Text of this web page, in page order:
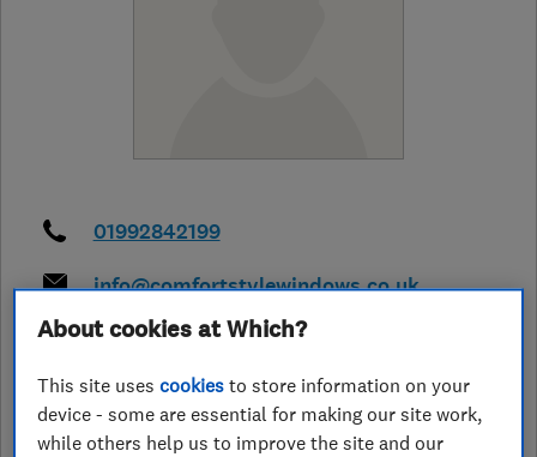
01992842199
info@comfortstylewindows.co.uk
https://comfortstylewindows.co.uk/
Unit 4 Eagle Nursery, Plants Galore,
Roydon,Harlow ,Essex,CM19 5JY
View on map
About cookies at Which?
This site usescookies to store information on your
device - some are essential for making our site work,
while others help us to improve the site and our